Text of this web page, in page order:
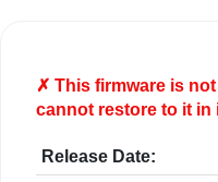
✗ This firmware is not
cannot restore to it in
Release Date: